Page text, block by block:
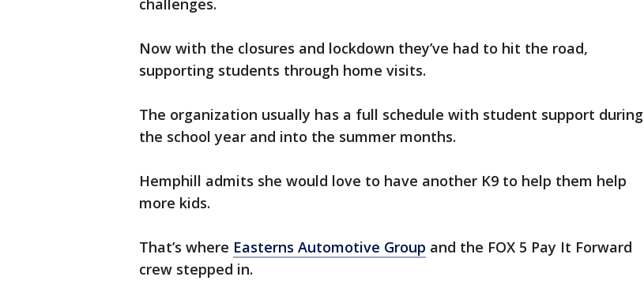
challenges.
Now with the closures and lockdown they’ve had to hit the road,
supporting students through home visits.
The organization usually has a full schedule with student support during
the school year and into the summer months.
Hemphill admits she would love to have another K9 to help them help
more kids.
That’s where Easterns Automotive Group and the FOX 5 Pay It Forward
crew stepped in.